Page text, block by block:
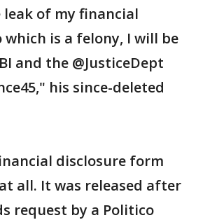
of my financial
is a felony, I will be
and the @JusticeDept
his since-deleted
disclosure form
all. It was released after
request by a Politico